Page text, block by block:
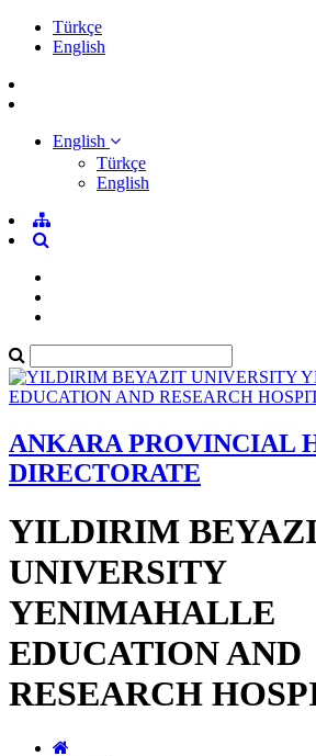
Türkçe
English
English
Türkçe
English
ANKARA PROVINCIAL
DIRECTORATE
YILDIRIM
UNIVERSITY
YENIMAHALLE
EDUCATION AND
RESEARCH